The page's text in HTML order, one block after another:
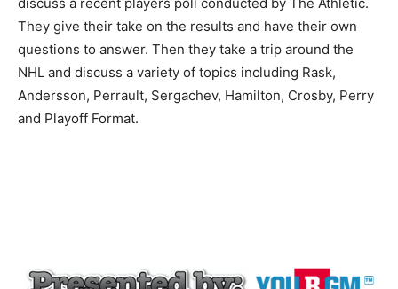
They give their take on the results and have their own
questions to answer. Then they take a trip around the
NHL and discuss a variety of topics including Rask,
Andersson, Perrault, Sergachev, Hamilton, Crosby, Perry
and Playoff Format.